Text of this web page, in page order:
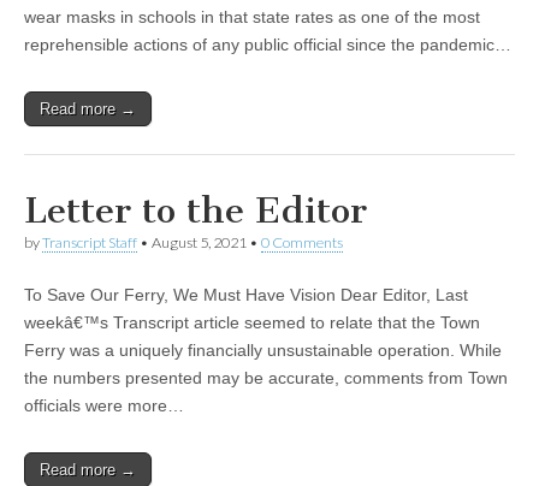
wear masks in schools in that state rates as one of the most
reprehensible actions of any public official since the pandemic…
Read more →
Letter to the Editor
byTranscript Staff • August 5, 2021 • 0 Comments
To Save Our Ferry, We Must Have Vision Dear Editor, Last
weekâ€™s Transcript article seemed to relate that the Town
Ferry was a uniquely financially unsustainable operation. While
the numbers presented may be accurate, comments from Town
officials were more…
Read more →